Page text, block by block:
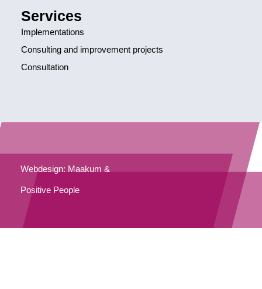
Services
Implementations
Consulting and improvement projects
Consultation
Webdesign: Maakum &
Positive People